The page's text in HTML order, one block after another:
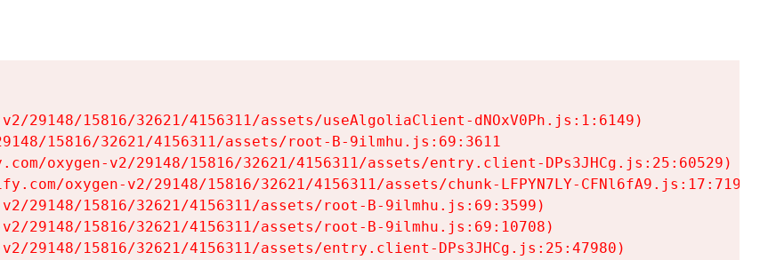
29148/15816/32621/4156311/assets/useAlgoliaClient-dNOxV0Ph.js:1:6149)
15816/32621/4156311/assets/root-B-9ilmhu.js:69:3611
oxygen-v2/29148/15816/32621/4156311/assets/entry.client-DPs3JHCg.js:25:60529)
oxygen-v2/29148/15816/32621/4156311/assets/chunk-LFPYN7LY-CFNl6fA9.js:17:7197)
29148/15816/32621/4156311/assets/root-B-9ilmhu.js:69:3599)
29148/15816/32621/4156311/assets/root-B-9ilmhu.js:69:10708)
29148/15816/32621/4156311/assets/entry.client-DPs3JHCg.js:25:47980)